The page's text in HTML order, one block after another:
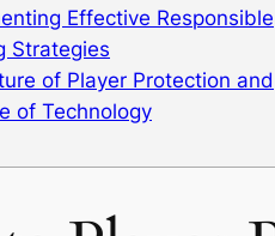
Effective Responsible
Strategies
of Player Protection and
of Technology